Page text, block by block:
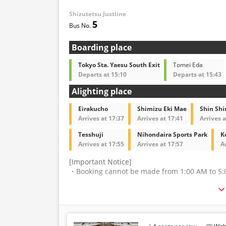
※Remaining seats
out.
・Prices may change
sales date and service.
at the time of
Shizutetsu Justline
5
Boarding place
Tokyo Sta. Yaesu South Exit
Departs at 15:10
Tomei Eda
Departs at 15:43
Alighting place
Eirakucho
Arrives at 17:37
Shimizu Eki Mae
Arrives at 17:41
Shin
Arrives
Tesshuji
Arrives at 17:55
Nihondaira Sports Park
Arrives at 17:57
[Important Notice]
・Booking cannot be made from 1:00 AM to
・The latest availability is not displayed in